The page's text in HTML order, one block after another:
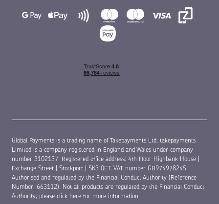
Global Payments is a trading name of Takepayments Ltd, takepayments
Limited is a company registered in England and Wales under company
number 3102137. Registered office address: 4th Floor Highbank House |
Exchange Street | Stockport | SK3 0ET. VAT number GB974978245.
Authorised and regulated by the Financial Conduct Authority (Reference
Number: 663112). Not all products are regulated by the Financial Conduct
Authority; please click here for more information.